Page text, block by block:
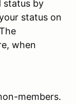
status by
status on
when
members.